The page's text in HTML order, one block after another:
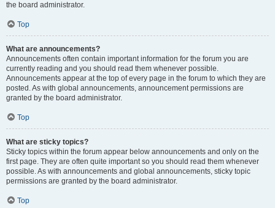
the board administrator.
Top
What are announcements?
Announcements often contain important information for the forum you are
currently reading and you should read them whenever possible.
Announcements appear at the top of every page in the forum to which they are
posted. As with global announcements, announcement permissions are
granted by the board administrator.
Top
What are sticky topics?
Sticky topics within the forum appear below announcements and only on the
first page. They are often quite important so you should read them whenever
possible. As with announcements and global announcements, sticky topic
permissions are granted by the board administrator.
Top